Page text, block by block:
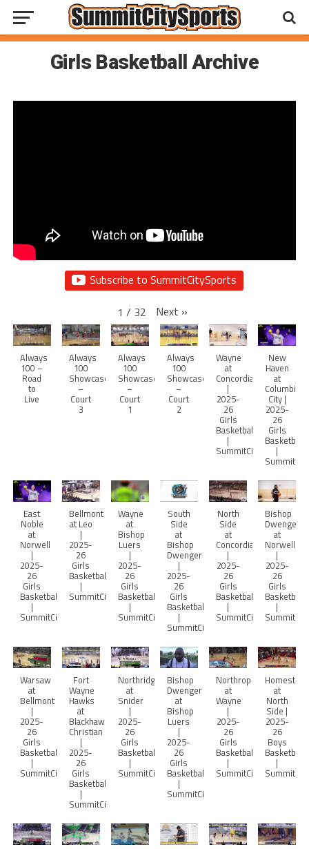
Girls Basketball Archive
Subscribe to SummitCitySports
1 / 32 Next »
Always
100 –
Road
to
Live
Always
100
Showcase
–
Court
3
Always
100
Showcase
–
Court
1
Always
100
Showcase
–
Court
2
Wayne
at
Concordia
|
2025-
26
Girls
Basketball
|
SummitCitySports
New
Haven
at
Columbia
City |
2025-
26
Girls
Basketball
|
East
Noble
at
Norwell
|
2025-
26
Girls
Basketball
|
SummitCitySports
Bellmont
at Leo
|
2025-
26
Girls
Basketball
|
SummitCitySports
Wayne
at
Bishop
Luers
|
2025-
26
Girls
Basketball
|
SummitCitySports
South
Side
at
Bishop
Dwenger
|
2025-
26
Girls
Basketball
|
SummitCitySports
North
Side
at
Concordia
|
2025-
26
Girls
Basketball
|
SummitCitySports
Bishop
Dwenger
at
Norwell
|
2025-
26
Girls
Basketball
|
Warsaw
at
Bellmont
|
2025-
26
Girls
Basketball
|
SummitCitySports
Fort
Wayne
Hawks
at
Blackhawk
Christian
|
2025-
26
Girls
Basketball
|
SummitCitySports
Northridge
at
Snider
|
2025-
26
Girls
Basketball
|
SummitCitySports
Bishop
Dwenger
at
Bishop
Luers
|
2025-
26
Girls
Basketball
|
SummitCitySports
Northrop
at
Wayne
|
2025-
26
Girls
Basketball
|
SummitCitySports
Homestead
at
North
Side |
2025-
26
Boys
Basketball
|